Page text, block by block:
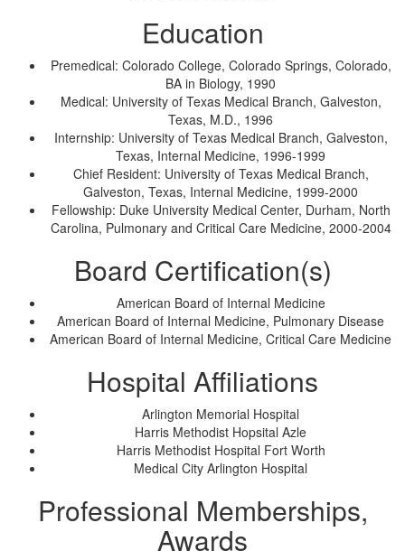
Education
Premedical: Colorado College, Colorado Springs, Colorado,
BA in Biology, 1990
Medical: University of Texas Medical Branch, Galveston,
Texas, M.D., 1996
Internship: University of Texas Medical Branch, Galveston,
Texas, Internal Medicine, 1996-1999
Chief Resident: University of Texas Medical Branch,
Galveston, Texas, Internal Medicine, 1999-2000
Fellowship: Duke University Medical Center, Durham, North
Carolina, Pulmonary and Critical Care Medicine, 2000-2004
Board Certification(s)
American Board of Internal Medicine
American Board of Internal Medicine, Pulmonary Disease
American Board of Internal Medicine, Critical Care Medicine
Hospital Affiliations
Arlington Memorial Hospital
Harris Methodist Hopsital Azle
Harris Methodist Hospital Fort Worth
Medical City Arlington Hospital
Professional Memberships,
Awards